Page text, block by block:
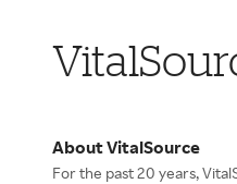
About VitalSource
For the past 20 years,